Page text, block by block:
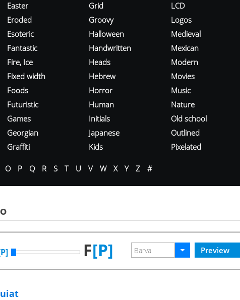
Easter
Eroded
Esoteric
Fantastic
Fire, Ice
Fixed width
Foods
Futuristic
Games
Georgian
Graffiti
Grid
Groovy
Halloween
Handwritten
Heads
Hebrew
Horror
Human
Initials
Japanese
Kids
LCD
Logos
Medieval
Mexican
Modern
Movies
Music
Nature
Old school
Outlined
Pixelated
O P Q R S T U V W X Y Z #
F[P]